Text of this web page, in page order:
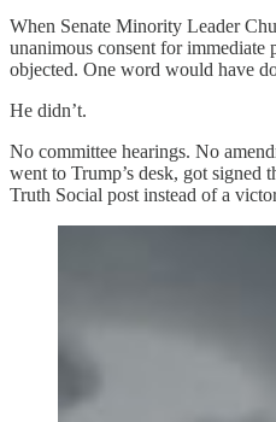
When Senate Minority Leader
unanimous consent for immediate
objected. One word would have
He didn’t.
No committee hearings. No
went to Trump’s desk, got signed
Truth Social post instead of a